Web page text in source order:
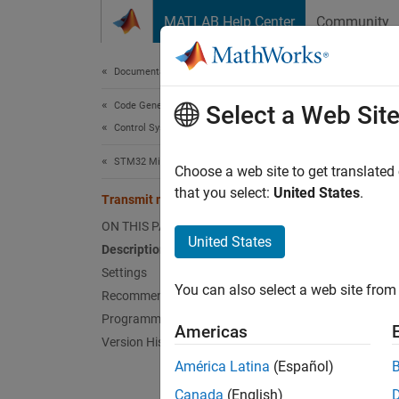
MATLAB Help Center Community
Documentation Home
Code Generation
Control Systems
STM32 Microcontroller Blockset
Transmit mode
ON THIS PAGE
Description
Settings
Recommended Settings
Programmatic Use
Version History
Since
using
Select a Web Site
Choose a web site to get
that you select: United States.
United States
You can also select a web site
Americas
América Latina (Español)
Canada (English)